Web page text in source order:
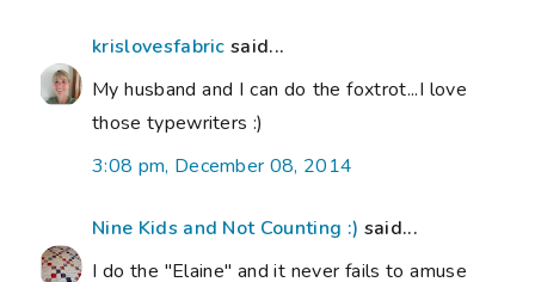
krislovesfabric said...
My husband and I can do the foxtrot...I love
those typewriters :)
3:08 pm, December 08, 2014
Nine Kids and Not Counting :) said...
I do the "Elaine" and it never fails to amuse